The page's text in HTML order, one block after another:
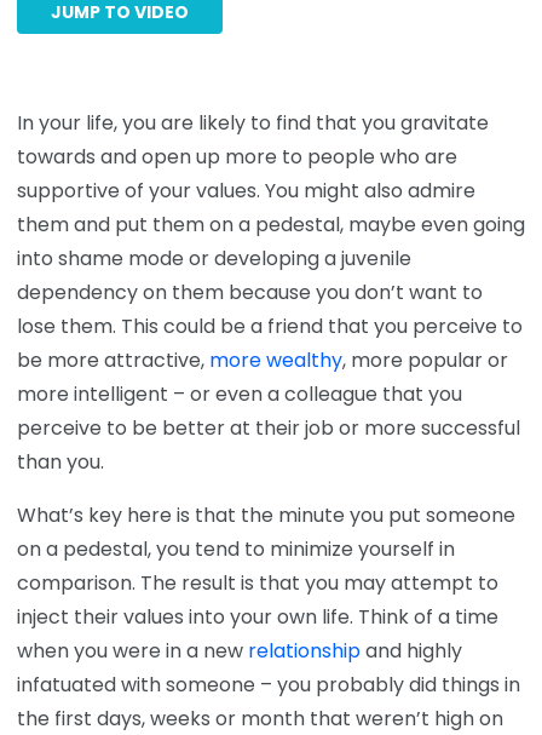
JUMP TO VIDEO
In your life, you are likely to find that you gravitate
towards and open up more to people who are
supportive of your values. You might also admire
them and put them on a pedestal, maybe even going
into shame mode or developing a juvenile
dependency on them because you don’t want to
lose them. This could be a friend that you perceive to
be more attractive, more wealthy, more popular or
more intelligent – or even a colleague that you
perceive to be better at their job or more successful
than you.
What’s key here is that the minute you put someone
on a pedestal, you tend to minimize yourself in
comparison. The result is that you may attempt to
inject their values into your own life. Think of a time
when you were in a new relationshipand highly
infatuated with someone – you probably did things in
the first days, weeks or month that weren’t high on